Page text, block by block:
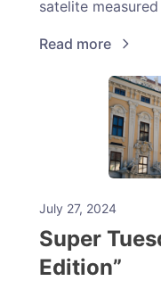
satelite
Read more
July 27, 2024
Super
Edition”